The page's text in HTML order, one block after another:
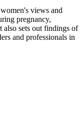
views and
pregnancy,
also sets out findings of
and professionals in